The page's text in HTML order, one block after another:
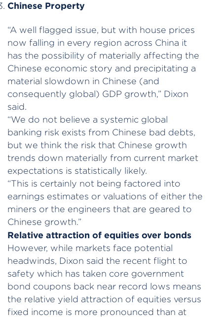
Chinese Property
“A well flagged issue, but with house prices
now falling in every region across China it
has the possibility of materially affecting the
Chinese economic story and precipitating a
material slowdown in Chinese (and
consequently global) GDP growth,” Dixon
said.
“We do not believe a systemic global
banking risk exists from Chinese bad debts,
but we think the risk that Chinese growth
trends down materially from current market
expectations is statistically likely.
“This is certainly not being factored into
earnings estimates or valuations of either the
miners or the engineers that are geared to
Chinese growth.”
Relative attraction of equities over bonds
However, while markets face potential
headwinds, Dixon said the recent flight to
safety which has taken core government
bond coupons back near record lows means
the relative yield attraction of equities versus
fixed income is more pronounced than at